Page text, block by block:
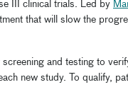
III clinical trials. Led by
that will slow the
screening and testing to
new study. To qualify,